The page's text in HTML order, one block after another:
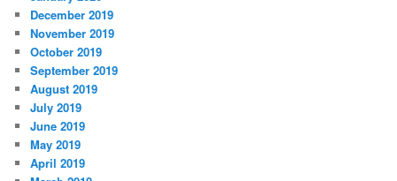
December 2019
November 2019
October 2019
September 2019
August 2019
July 2019
June 2019
May 2019
April 2019